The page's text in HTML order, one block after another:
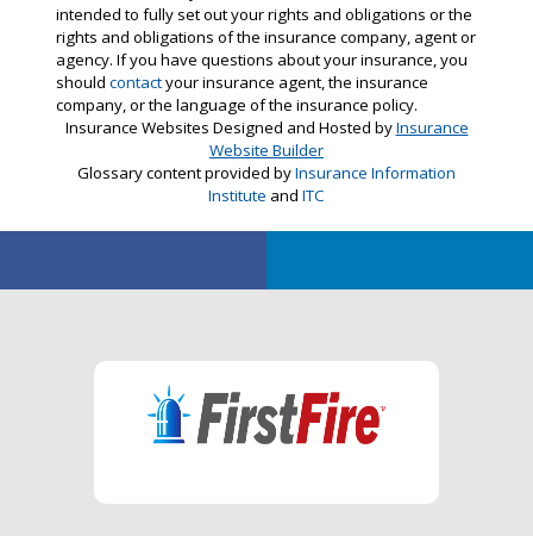
intended to fully set out your rights and obligations or the
rights and obligations of the insurance company, agent or
agency. If you have questions about your insurance, you
should contactyour insurance agent, the insurance
company, or the language of the insurance policy.
Insurance Websites Designed and Hosted byInsurance
Website Builder
Glossary content provided byInsurance Information
Institute and ITC